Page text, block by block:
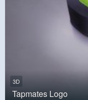
3D
Tapmates Logo